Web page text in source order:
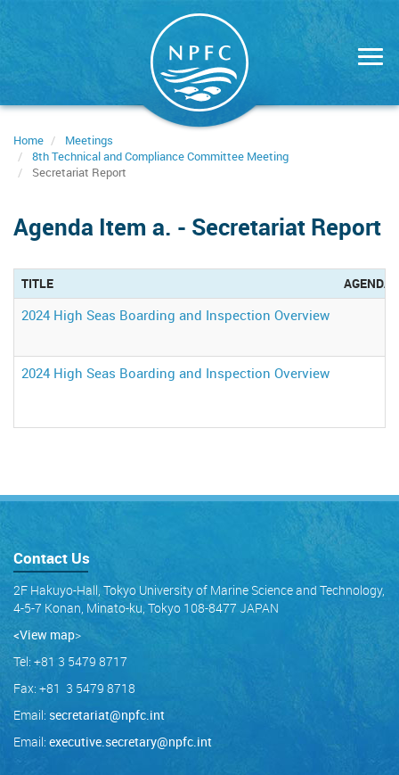
Home
Meetings
8th Technical and Compliance Committee Meeting
Secretariat Report
Agenda Item a. - Secretariat Report
TITLE AGENDA
2024 High Seas Boarding and Inspection Overview
2024 High Seas Boarding and Inspection Overview
Contact Us
2F Hakuyo-Hall, Tokyo University of Marine Science and Technology,
4-5-7 Konan, Minato-ku, Tokyo 108-8477 JAPAN
<View map>
Tel: +81 3 5479 8717
Fax: +81 3 5479 8718
Email: secretariat@npfc.int
Email: executive.secretary@npfc.int